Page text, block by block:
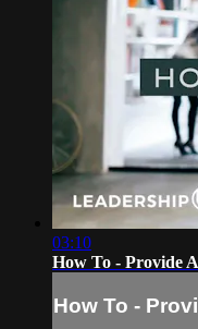
03:10
How To - Provide
How To -